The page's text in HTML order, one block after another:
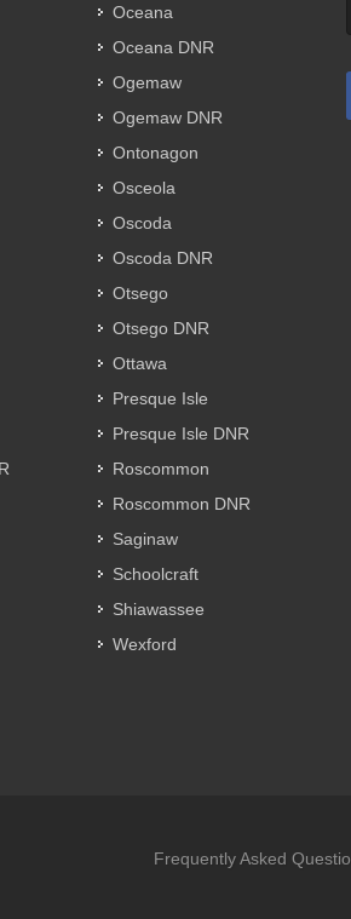
Oceana
Oceana DNR
Ogemaw
Ogemaw DNR
Ontonagon
Osceola
Oscoda
Oscoda DNR
Otsego
Otsego DNR
Ottawa
Presque Isle
Presque Isle DNR
Roscommon
Roscommon DNR
Saginaw
Schoolcraft
Shiawassee
Wexford
Frequently Asked